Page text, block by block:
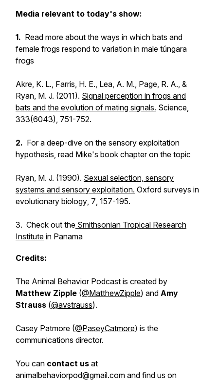
Media relevant to today's show:
1. Read more about the ways in which bats and
female frogs respond to variation in male túngara
frogs
Akre, K. L., Farris, H. E., Lea, A. M., Page, R. A., &
Ryan, M. J. (2011). Signal perception in frogs and
bats and the evolution of mating signals. Science,
333(6043), 751-752.
2. For a deep-dive on the sensory exploitation
hypothesis, read Mike's book chapter on the topic
Ryan, M. J. (1990). Sexual selection, sensory
systems and sensory exploitation. Oxford surveys in
evolutionary biology, 7, 157-195.
3. Check out the Smithsonian Tropical Research
Institute in Panama
Credits:
The Animal Behavior Podcast is created by
Matthew Zipple (@MatthewZipple) and Amy
Strauss (@avstrauss).
Casey Patmore (@PaseyCatmore) is the
communications director.
You can contact us at
animalbehaviorpod@gmail.com and find us on